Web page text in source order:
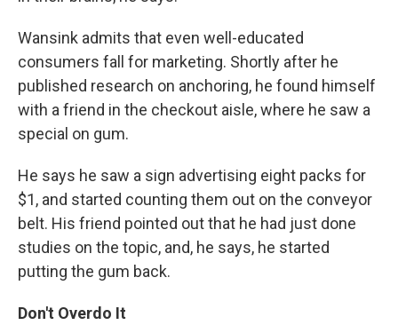
Wansink admits that even well-educated
consumers fall for marketing. Shortly after he
published research on anchoring, he found himself
with a friend in the checkout aisle, where he saw a
special on gum.
He says he saw a sign advertising eight packs for
$1, and started counting them out on the conveyor
belt. His friend pointed out that he had just done
studies on the topic, and, he says, he started
putting the gum back.
Don't Overdo It